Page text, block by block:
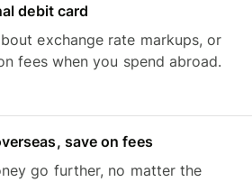
debit card
exchange rate markups, or
fees when you spend abroad.
save on fees
go further, no matter the